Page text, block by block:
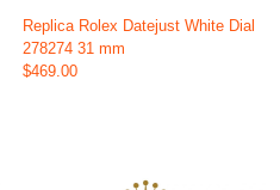
Replica Rolex Datejust White Dial
278274 31 mm
$469.00